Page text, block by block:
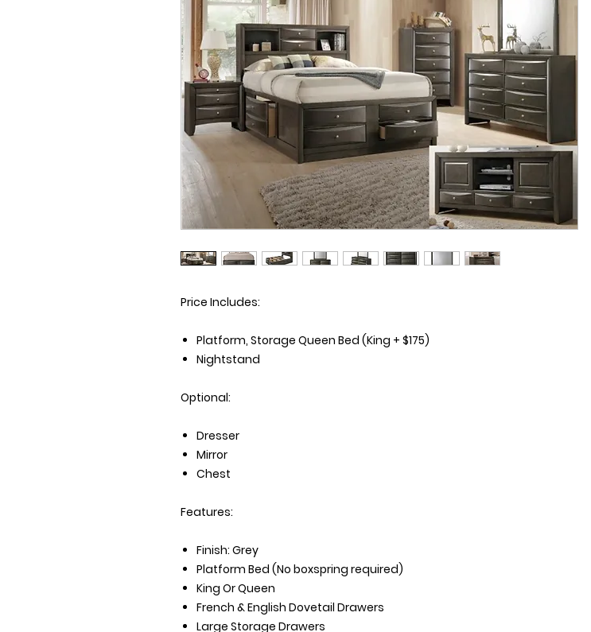
Price Includes:
Platform, Storage Queen Bed (King + $175)
Nightstand
Optional:
Dresser
Mirror
Chest
Features:
Finish: Grey
Platform Bed (No boxspring required)
King Or Queen
French & English Dovetail Drawers
Large Storage Drawers